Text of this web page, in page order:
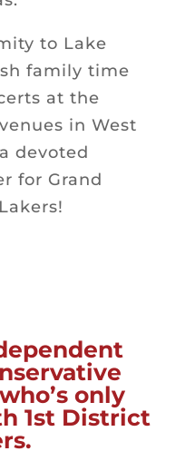
to Lake
family time
at the
in West
devoted
for Grand
only
1st District